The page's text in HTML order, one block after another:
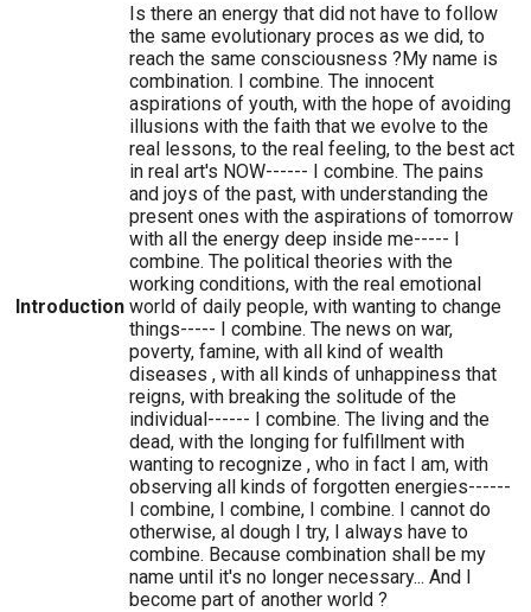
Introduction
Is there an energy that did not have to follow
the same evolutionary proces as we did, to
reach the same consciousness ?My name is
combination. I combine. The innocent
aspirations of youth, with the hope of avoiding
illusions with the faith that we evolve to the
real lessons, to the real feeling, to the best act
in real art's NOW------ I combine. The pains
and joys of the past, with understanding the
present ones with the aspirations of tomorrow
with all the energy deep inside me----- I
combine. The political theories with the
working conditions, with the real emotional
world of daily people, with wanting to change
things----- I combine. The news on war,
poverty, famine, with all kind of wealth
diseases , with all kinds of unhappiness that
reigns, with breaking the solitude of the
individual------ I combine. The living and the
dead, with the longing for fulfillment with
wanting to recognize , who in fact I am, with
observing all kinds of forgotten energies------
I combine, I combine, I combine. I cannot do
otherwise, al dough I try, I always have to
combine. Because combination shall be my
name until it's no longer necessary... And I
become part of another world ?